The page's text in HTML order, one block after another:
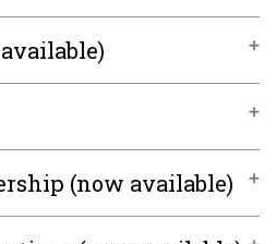
(now available)